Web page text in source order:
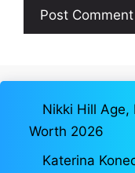
Nikki Hill
Worth 2026
Katerina